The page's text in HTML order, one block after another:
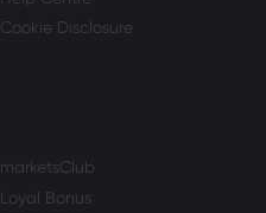
Cookie Disclosure
marketsClub
Loyal Bonus